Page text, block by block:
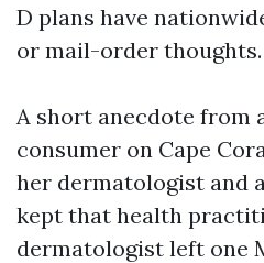
D plans have
or mail-order thoughts.
A short anecdote from
consumer on Cape
her dermatologist and
kept that health
dermatologist left one